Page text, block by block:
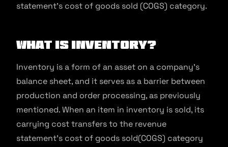
statement’s cost of goods sold (COGS) category.
What is Inventory?
Inventory is a form of an asset on a company’s
balance sheet, and it serves as a barrier between
production and order processing, as previously
mentioned. When an item in inventory is sold, its
carrying cost transfers to the revenue
statement’s cost of goods sold(COGS) category